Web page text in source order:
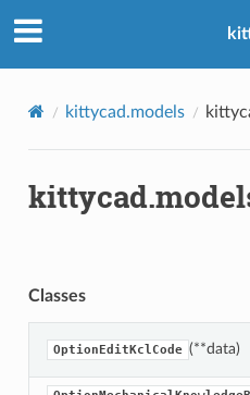
kittycad.models
Classes
OptionEditKclCode (**data)